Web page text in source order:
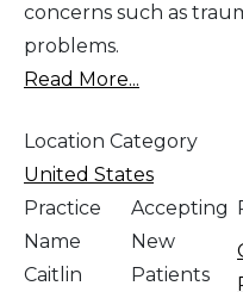
concerns such as
problems.
Read More...
Location Category
United States
Practice
Name
Caitlin
Accepting
New
Patients